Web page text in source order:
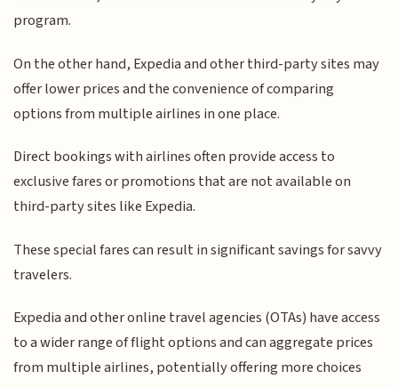
program.
On the other hand, Expedia and other third-party sites may
offer lower prices and the convenience of comparing
options from multiple airlines in one place.
Direct bookings with airlines often provide access to
exclusive fares or promotions that are not available on
third-party sites like Expedia.
These special fares can result in significant savings for savvy
travelers.
Expedia and other online travel agencies (OTAs) have access
to a wider range of flight options and can aggregate prices
from multiple airlines, potentially offering more choices